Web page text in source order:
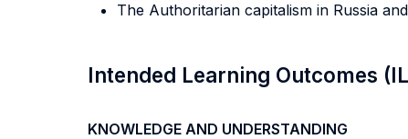
The Authoritarian capitalism in Russia
Intended Learning Outcomes
KNOWLEDGE AND UNDERSTANDING